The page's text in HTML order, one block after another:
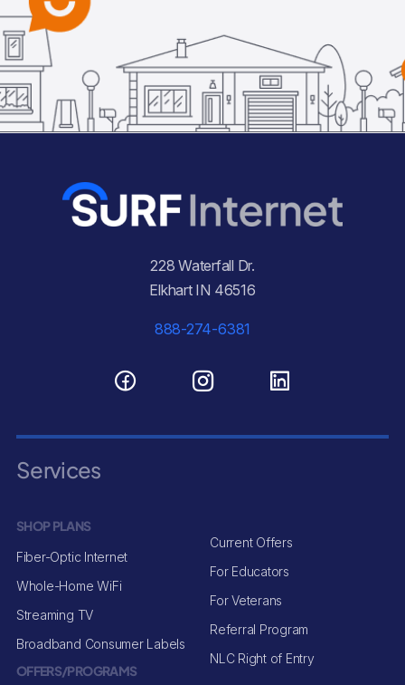
228 Waterfall Dr.
Elkhart IN 46516
888-274-6381
Services
SHOP PLANS
Fiber-Optic Internet
Whole-Home WiFi
Streaming TV
Broadband Consumer Labels
OFFERS/PROGRAMS
Current Offers
For Educators
For Veterans
Referral Program
NLC Right of Entry